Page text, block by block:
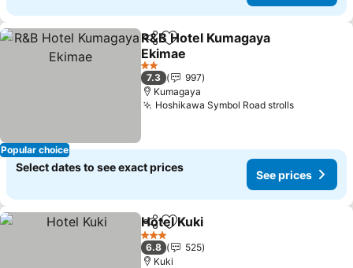
Popular choice
ShareAdd to favorites
R&B Hotel Kumagaya
Ekimae
2 Stars
7.3
997
Kumagaya
Hoshikawa Symbol Road strolls
Select dates to see exact prices
See prices
ShareAdd to favorites
Hotel Kuki
3 Stars
6.8
525
Kuki